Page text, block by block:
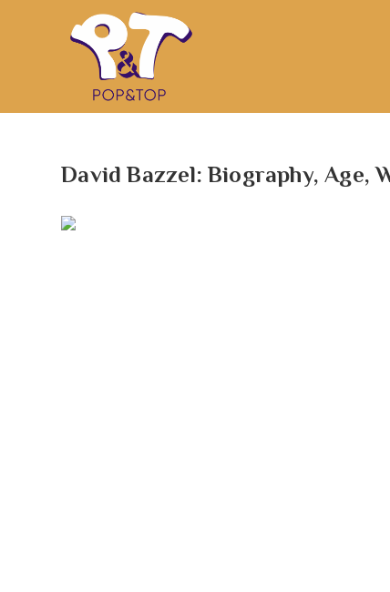
David Bazzel: Biography, Age,